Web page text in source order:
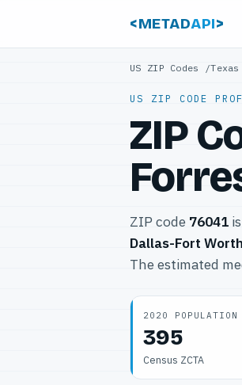
<METADAPI>
US ZIP Codes /Texas
US ZIP CODE
ZIP
ZIP code 76041
Dallas-Fort
The estimated
2020 POPULATION
395
Census ZCTA